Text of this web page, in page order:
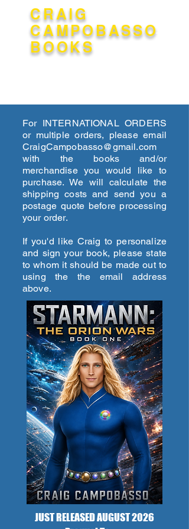
CRAIG
CAMPOBASSO
BOOKS
the page.
For INTERNATIONAL ORDERS
or multiple orders, please email
CraigCampobasso@gmail.com
with the books and/or
merchandise you would like to
purchase. We will calculate the
shipping costs and send you a
postage quote before processing
your order.
If you'd like Craig to personalize
and sign your book, please state
to whom it should be made out to
using the the email address
above.
RELEASED AUGUST 2026